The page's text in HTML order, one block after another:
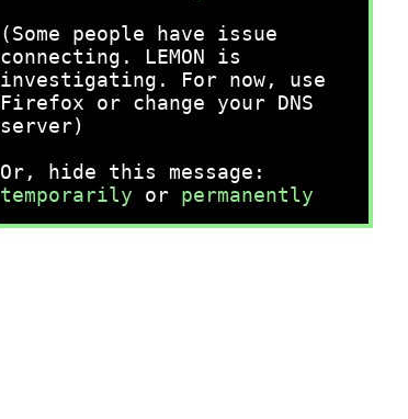
(Some people have issue
connecting. LEMON is
investigating. For now, use
Firefox or change your DNS
server)
Or, hide this message:
temporarily or permanently